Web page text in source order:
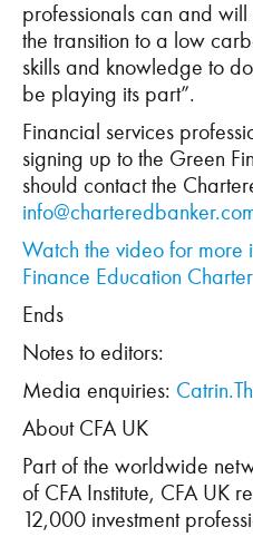
professionals can and
the transition to a low
skills and knowledge to
be playing its part”.
Financial services
signing up to the Green
should contact the
Watch the video for more
Finance Education Charter
Ends
Notes to editors:
Media enquiries:
About CFA UK
Part of the worldwide
of CFA Institute, CFA UK
12,000 investment